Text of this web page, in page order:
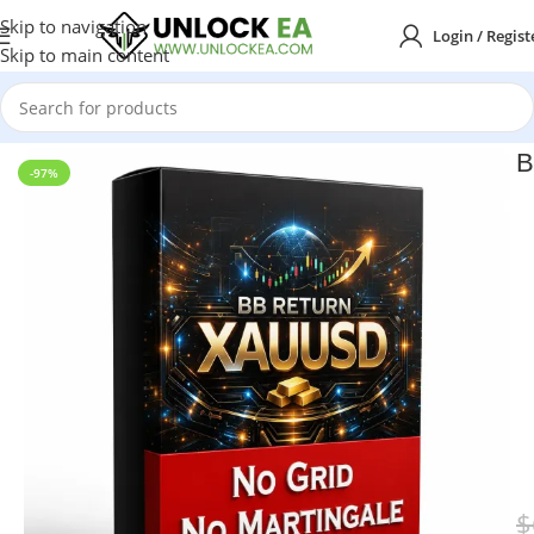
Skip to navigation
Skip to main content
Login /
Home MT5
-97%
$